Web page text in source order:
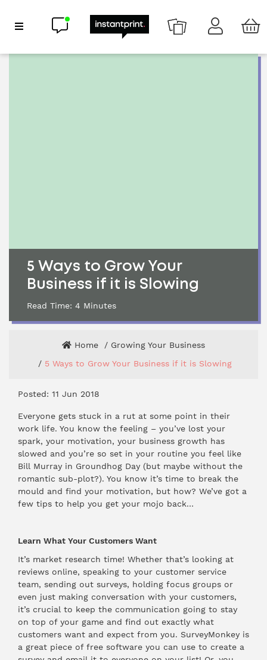
Show Navigation
Chat now
5 Ways to Grow Your
Business if it is Slowing
Read Time: 4 Minutes
Home
Growing Your Business
5 Ways to Grow Your Business if it is Slowing
Posted: 11 Jun 2018
Everyone gets stuck in a rut at some point in their
work life. You know the feeling – you’ve lost your
spark, your motivation, your business growth has
slowed and you’re so set in your routine you feel like
Bill Murray in Groundhog Day (but maybe without the
romantic sub-plot?). You know it’s time to break the
mould and find your motivation, but how? We’ve got a
few tips to help you get your mojo back…
Learn What Your Customers Want
It’s market research time! Whether that’s looking at
reviews online, speaking to your customer service
team, sending out surveys, holding focus groups or
even just making conversation with your customers,
it’s crucial to keep the communication going to stay
on top of your game and find out exactly what
customers want and expect from you. SurveyMonkey is
a great piece of free software you can use to create a